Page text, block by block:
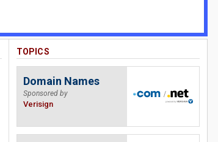
TOPICS
Domain Names
Sponsored by
Verisign